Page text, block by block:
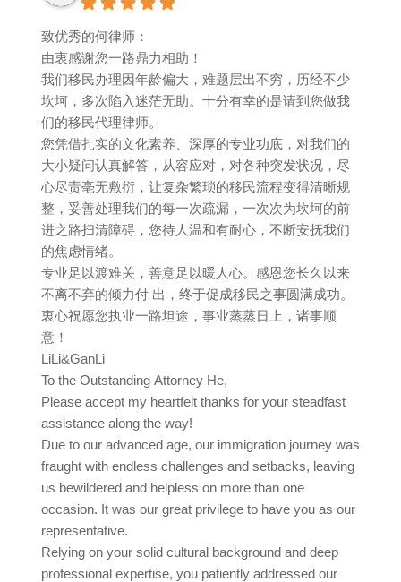
致优秀的何律师：
由衷感谢您一路鼎力相助！
我们移民办理因年龄偏大，难题层出不穷，历经不少
坎坷，多次陷入迷茫无助。十分有幸的是请到您做我
们的移民代理律师。
您凭借扎实的文化素养、深厚的专业功底，对我们的
大小疑问认真解答，从容应对，对各种突发状况，尽
心尽责亳无敷衍，让复杂繁琐的移民流程变得清晰规
整，妥善处理我们的每一次疏漏，一次次为坎坷的前
进之路扫清障碍，您待人温和有耐心，不断安抚我们
的焦虑情绪。
专业足以渡难关，善意足以暖人心。感恩您长久以来
不离不弃的倾力付 出，终于促成移民之事圆满成功。
衷心祝愿您执业一路坦途，事业蒸蒸日上，诸事顺
意！
LiLi&GanLi
To the Outstanding Attorney He,
Please accept my heartfelt thanks for your steadfast
assistance along the way!
Due to our advanced age, our immigration journey was
fraught with endless challenges and setbacks, leaving
us bewildered and helpless on more than one
occasion. It was our great privilege to have you as our
representative.
Relying on your solid cultural background and deep
professional expertise, you patiently addressed our